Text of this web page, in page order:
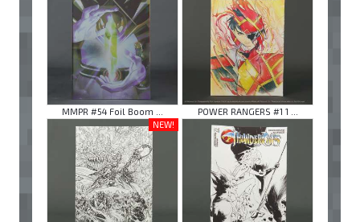
MMPR #54 Foil Boom ...
POWER RANGERS #1 1 ...
NEW!